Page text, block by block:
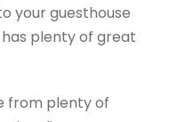
your guesthouse
plenty of great
from plenty of